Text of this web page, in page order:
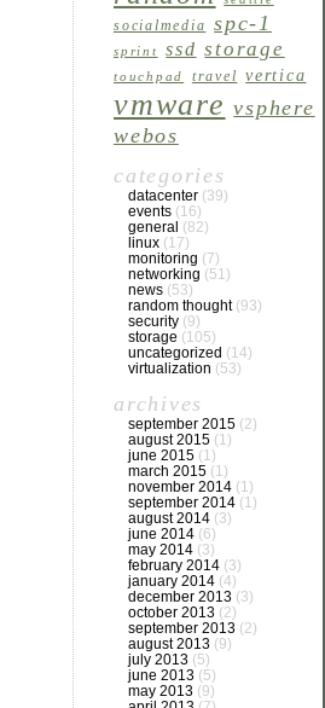
socialmedia spc-1
sprint ssd storage
touchpad travel vertica
vmware vsphere
webos
categories
datacenter (39)
events (16)
general (82)
linux (17)
monitoring (7)
networking (51)
news (53)
random thought(93)
security (9)
storage (105)
uncategorized (14)
virtualization (53)
archives
september 2015 (2)
august 2015 (1)
june 2015 (1)
march 2015 (1)
november 2014 (1)
september 2014 (1)
august 2014 (3)
june 2014 (6)
may 2014 (3)
february 2014 (3)
january 2014 (4)
december 2013 (3)
october 2013 (2)
september 2013 (2)
august 2013 (9)
july 2013 (5)
june 2013 (5)
may 2013 (9)